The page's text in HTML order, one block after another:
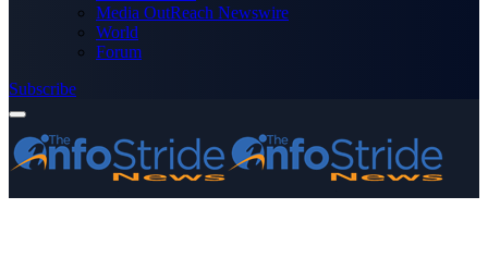
Media OutReach Newswire
World
Forum
Subscribe